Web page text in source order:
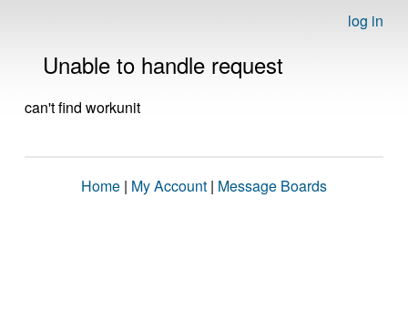
log in
Unable to handle request
can't find workunit
Home | My Account | Message Boards